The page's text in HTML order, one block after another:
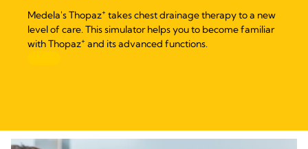
Medela's Thopaz+ takes chest drainage therapy to a new
level of care. This simulator helps you to become familiar
with Thopaz+ and its advanced functions.